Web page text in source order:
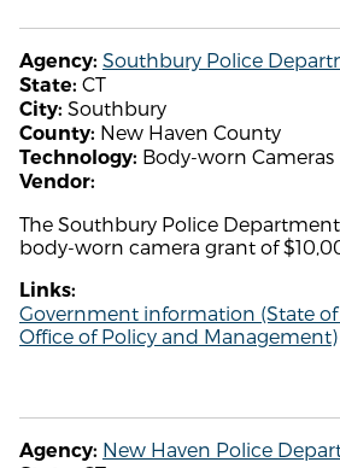
Agency: Southbury Police
State: CT
City: Southbury
County: New Haven County
Technology: Body-worn Cameras
Vendor:
The Southbury Police
body-worn camera grant of
Links:
Government information (State
Office of Policy and Management)
Agency: New Haven Police